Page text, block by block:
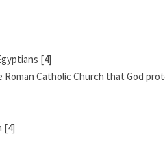
[4]
Roman Catholic Church that God
[4]